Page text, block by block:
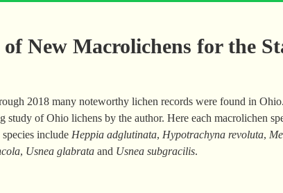
New Macrolichens for the
2018 many noteworthy lichen records were found in
study of Ohio lichens by the author. Here each macrolichen
include Heppiaadglutinata, Hypotrachyna revoluta,
, Usnea glabrata and Usnea subgracilis.